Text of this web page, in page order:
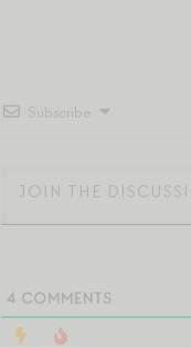
Subscribe
4 COMMENTS